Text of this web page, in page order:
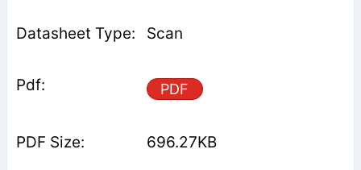
Scan
PDF
696.27KB